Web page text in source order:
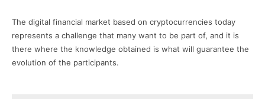
The digital financial market based on cryptocurrencies today
represents a challenge that many want to be part of, and it is
there where the knowledge obtained is what will guarantee the
evolution of the participants.